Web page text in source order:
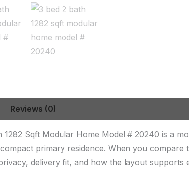
Reviews (0)
1282 Sqft Modular Home Model # 20240 is a
primary residence. When you compare
delivery fit, and how the layout supports